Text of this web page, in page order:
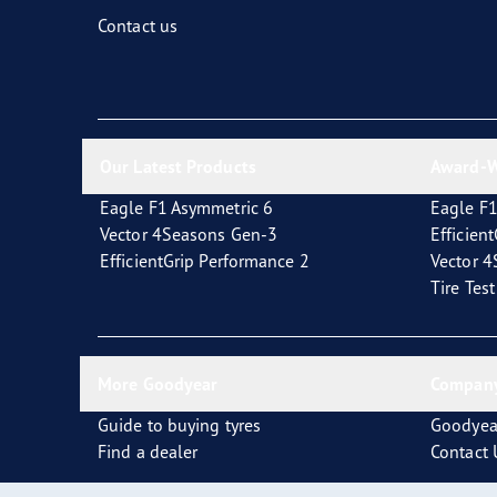
Contact us
Eagle F1 Asymmetric 6
Vector 4Seasons Gen-3
EfficientGrip Performance 2
Eagle
Vector
Tire
Guide to buying tyres
Find a dealer
Contact